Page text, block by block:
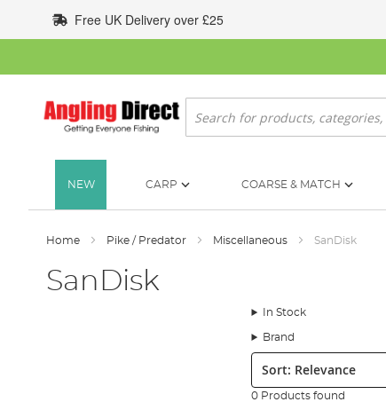
to
Content
Free UK Delivery over £25
Search
NEW CARP COARSE & MATCH
Home Pike / Predator Miscellaneous SanDisk
SanDisk
In Stock
Brand
Sort:
0 Products found